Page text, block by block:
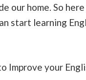
our home. So
start learning
Improve your